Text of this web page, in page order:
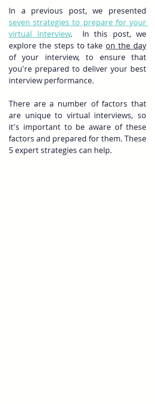
seven strategies to prepare for your
virtual interview.  In this post, we
explore the steps to take on the day
of your interview, to ensure that
you're prepared to deliver your best
interview performance.
There are a number of factors that
are unique to virtual interviews, so
it's important to be aware of these
factors and prepared for them. These
5 expert strategies can help.